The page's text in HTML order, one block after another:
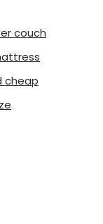
couch
cheap